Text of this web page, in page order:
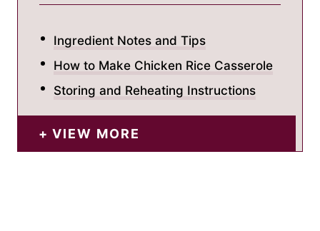
Ingredient Notes and Tips
How to Make Chicken Rice Casserole
Storing and Reheating Instructions
VIEW MORE